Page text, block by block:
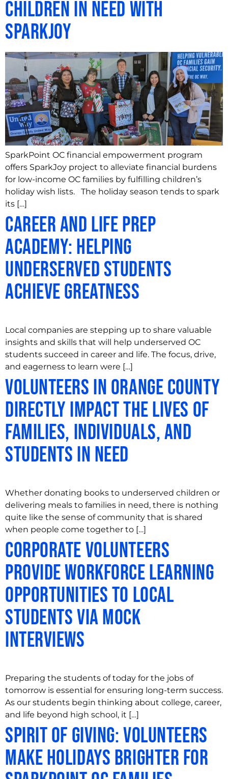
Children in Need with
SparkJoy
SparkPoint OC financial empowerment program
offers SparkJoy project to alleviate financial burdens
for low-income OC families by fulfilling children’s
holiday wish lists. The holiday season tends to spark
its […]
Career and Life Prep
Academy: Helping
Underserved Students
Achieve Greatness
Local companies are stepping up to share valuable
insights and skills that will help underserved OC
students succeed in career and life. The focus, drive,
and eagerness to learn were […]
Volunteers in Orange County
Directly Impact the Lives of
Families, Individuals, and
Students in Need
Whether donating books to underserved children or
delivering meals to families in need, there is nothing
quite like the sense of community that is shared
when people come together to […]
Corporate Volunteers
Provide Workforce Learning
Opportunities to Local
Students via Mock
Interviews
Preparing the students of today for the jobs of
tomorrow is essential for ensuring long-term success.
As our students begin thinking about college, career,
and life beyond high school, it […]
Spirit of Giving: Volunteers
Make Holidays Brighter for